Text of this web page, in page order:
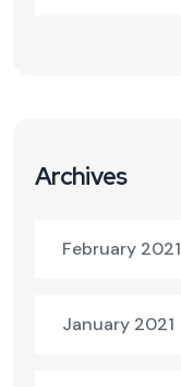
Archives
February 2021
January 2021